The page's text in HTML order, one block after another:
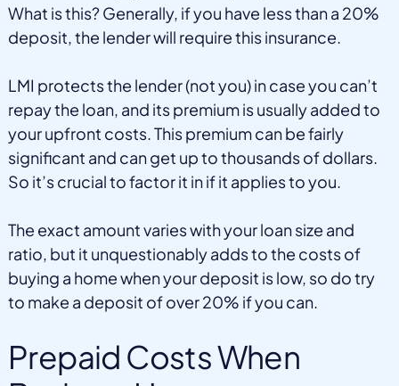
What is this? Generally, if you have less than a 20%
deposit, the lender will require this insurance.
LMI protects the lender (not you) in case you can’t
repay the loan, and its premium is usually added to
your upfront costs. This premium can be fairly
significant and can get up to thousands of dollars.
So it’s crucial to factor it in if it applies to you.
The exact amount varies with your loan size and
ratio, but it unquestionably adds to the costs of
buying a home when your deposit is low, so do try
to make a deposit of over 20% if you can.
Prepaid Costs When